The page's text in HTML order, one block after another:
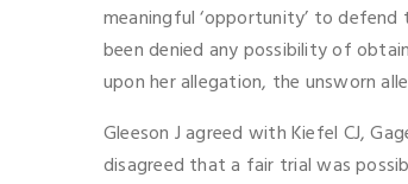
meaningful ‘opportunity’ to
been denied any possibility of
upon her allegation, the unsworn
Gleeson J agreed with Kiefel CJ,
disagreed that a fair trial was